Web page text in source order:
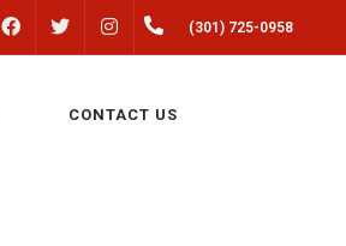
FACEBOOK INSTAGRAM(301) 725-0958
CONTACT US